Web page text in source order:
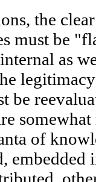
the
must be
as
be
of
embedded